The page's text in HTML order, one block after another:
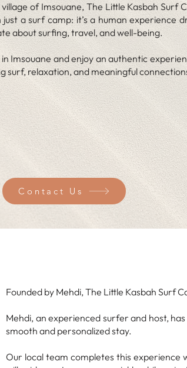
of Imsouane, The Little Kasbah Surf
a surf camp: it’s a human experience
about surfing, travel, and well-being.
Imsouane and enjoy an authentic
surf, relaxation, and meaningful
Contact Us
Founded by Mehdi, The Little Kasbah Surf
Mehdi, an experienced surfer and host,
smooth and personalized stay.
Our local team completes this experience